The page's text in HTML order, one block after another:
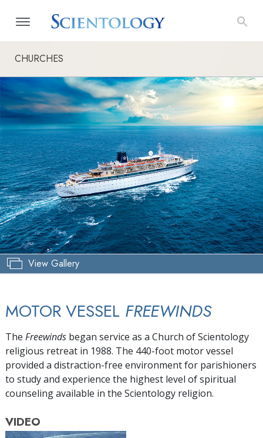
CHURCHES
View Gallery
MOTOR VESSEL FREEWINDS
The Freewinds began service as a Church of Scientology
religious retreat in 1988. The 440-foot motor vessel
provided a distraction-free environment for parishioners
to study and experience the highest level of spiritual
counseling available in the Scientology religion.
VIDEO